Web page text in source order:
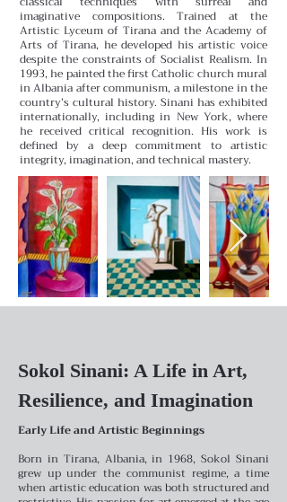
imaginative compositions. Trained at the
Artistic Lyceum of Tirana and the Academy of
Arts of Tirana, he developed his artistic voice
despite the constraints of Socialist Realism. In
1993, he painted the first Catholic church mural
in Albania after communism, a milestone in the
country’s cultural history. Sinani has exhibited
internationally, including in New York, where
he received critical recognition. His work is
defined by a deep commitment to artistic
integrity, imagination, and technical mastery.
Sokol Sinani: A Life in Art,
Resilience, and Imagination
Early Life and Artistic Beginnings
Born in Tirana, Albania, in 1968, Sokol Sinani
grew up under the communist regime, a time
when artistic education was both structured and